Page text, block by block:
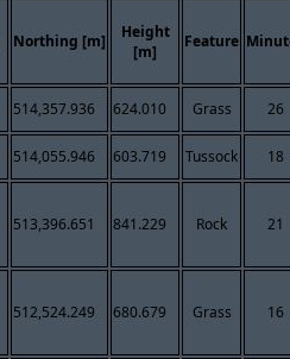
Northing [m]
Height
[m]
Feature
514,357.936 624.010 Grass 26
514,055.946 603.719 Tussock 18
513,396.651 841.229 Rock 21
512,524.249 680.679 Grass 16